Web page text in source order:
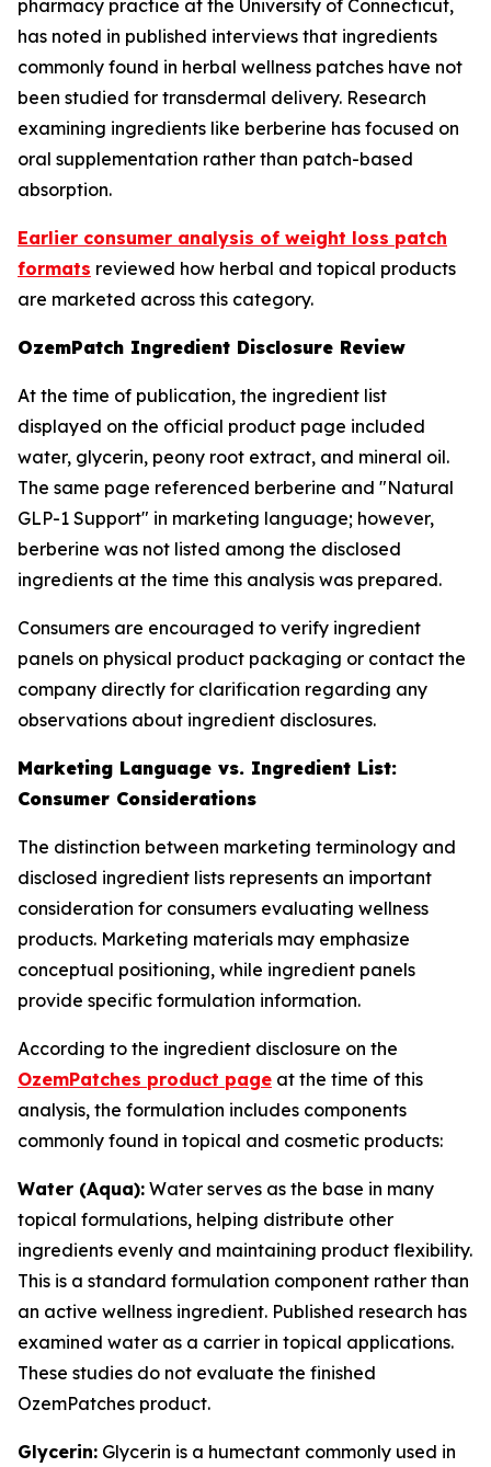
pharmacy practice at the University of Connecticut,
has noted in published interviews that ingredients
commonly found in herbal wellness patches have not
been studied for transdermal delivery. Research
examining ingredients like berberine has focused on
oral supplementation rather than patch-based
absorption.
Earlier consumer analysis of weight loss patch
formats reviewed how herbal and topical products
are marketed across this category.
OzemPatch Ingredient Disclosure Review
At the time of publication, the ingredient list
displayed on the official product page included
water, glycerin, peony root extract, and mineral oil.
The same page referenced berberine and "Natural
GLP-1 Support" in marketing language; however,
berberine was not listed among the disclosed
ingredients at the time this analysis was prepared.
Consumers are encouraged to verify ingredient
panels on physical product packaging or contact the
company directly for clarification regarding any
observations about ingredient disclosures.
Marketing Language vs. Ingredient List:
Consumer Considerations
The distinction between marketing terminology and
disclosed ingredient lists represents an important
consideration for consumers evaluating wellness
products. Marketing materials may emphasize
conceptual positioning, while ingredient panels
provide specific formulation information.
According to the ingredient disclosure on the
OzemPatches product page at the time of this
analysis, the formulation includes components
commonly found in topical and cosmetic products:
Water (Aqua): Water serves as the base in many
topical formulations, helping distribute other
ingredients evenly and maintaining product flexibility.
This is a standard formulation component rather than
an active wellness ingredient. Published research has
examined water as a carrier in topical applications.
These studies do not evaluate the finished
OzemPatches product.
Glycerin: Glycerin is a humectant commonly used in